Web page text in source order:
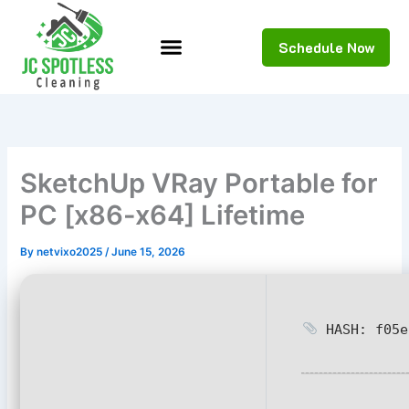
content
Schedule Now
SketchUp VRay Portable for
PC [x86-x64] Lifetime
Bynetvixo2025/June 15, 2026
HASH: